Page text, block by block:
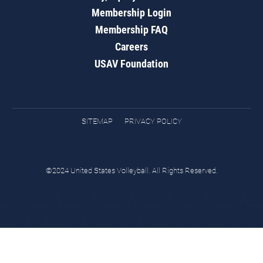
Membership Login
Membership FAQ
Careers
USAV Foundation
SITEMAP PRIVACY POLICY
©2024 United States Volleyball. All Rights Reserved.